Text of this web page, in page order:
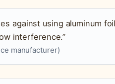
against using aluminum
interference.”
manufacturer)